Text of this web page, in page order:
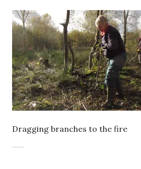
Dragging branches to the fire